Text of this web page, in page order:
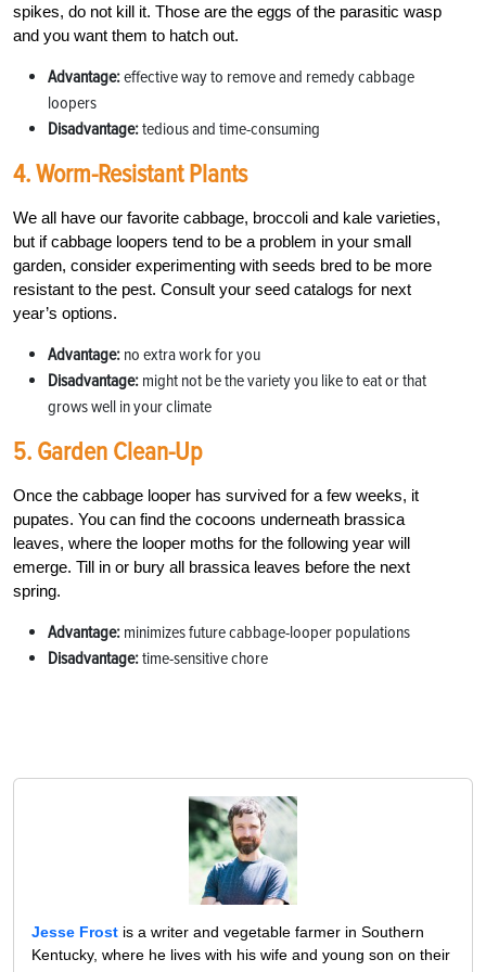
spikes, do not kill it. Those are the eggs of the parasitic wasp
and you want them to hatch out.
Advantage:effective way to remove and remedy cabbage
loopers
Disadvantage:tedious and time-consuming
4. Worm-Resistant Plants
We all have our favorite cabbage, broccoli and kale varieties,
but if cabbage loopers tend to be a problem in your small
garden, consider experimenting with seeds bred to be more
resistant to the pest. Consult your seed catalogs for next
year’s options.
Advantage: no extra work for you
Disadvantage: might not be the variety you like to eat or that
grows well in your climate
5. Garden Clean-Up
Once the cabbage looper has survived for a few weeks, it
pupates. You can find the cocoons underneath brassica
leaves, where the looper moths for the following year will
emerge. Till in or bury all brassica leaves before the next
spring.
Advantage: minimizes future cabbage-looper populations
Disadvantage:time-sensitive chore
Jesse Frost is a writer and vegetable farmer in Southern
Kentucky, where he lives with his wife and young son on their